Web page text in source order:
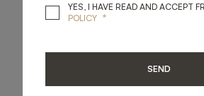
YES, I HAVE READ AND ACCEPT
POLICY *
SEND